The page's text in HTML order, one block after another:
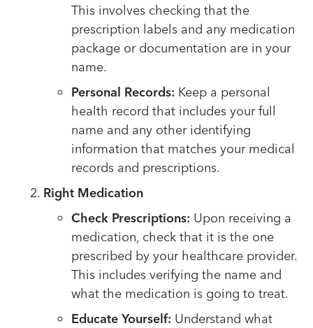
This involves checking that the
prescription labels and any medication
package or documentation are in your
name.
Personal Records: Keep a personal
health record that includes your full
name and any other identifying
information that matches your medical
records and prescriptions.
Right Medication
Check Prescriptions: Upon receiving a
medication, check that it is the one
prescribed by your healthcare provider.
This includes verifying the name and
what the medication is going to treat.
Educate Yourself: Understand what